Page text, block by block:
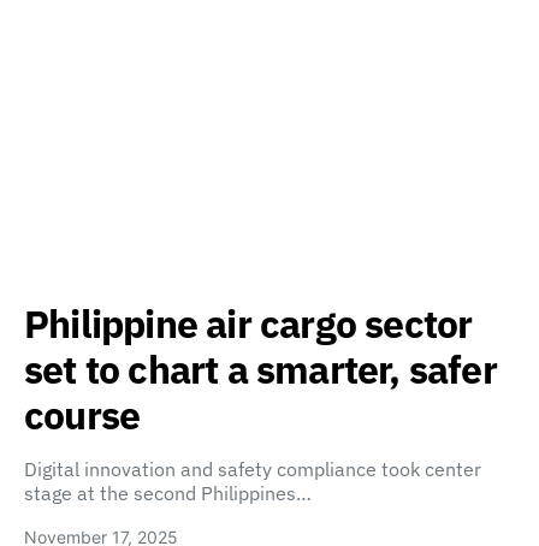
Philippine air cargo sector
set to chart a smarter, safer
course
Digital innovation and safety compliance took center
stage at the second Philippines…
November 17, 2025